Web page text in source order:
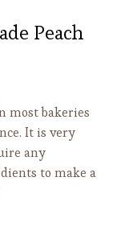
Peach
most bakeries
It is very
any
to make a